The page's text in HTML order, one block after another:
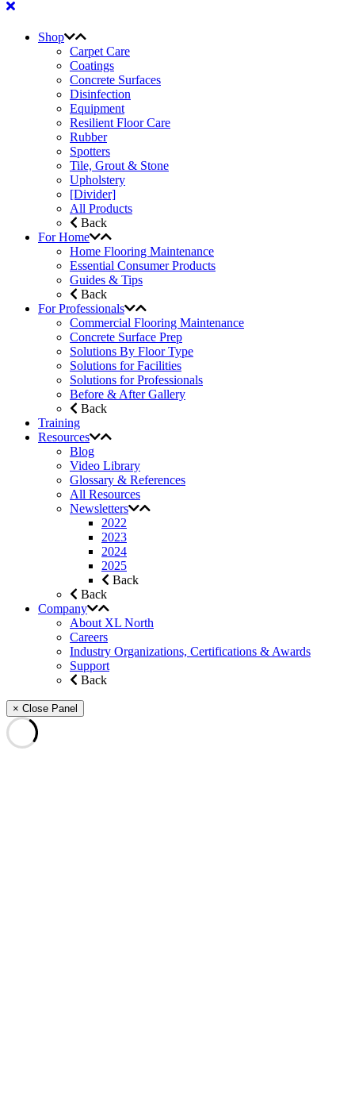
Shop
Carpet Care
Coatings
Concrete Surfaces
Disinfection
Equipment
Resilient Floor Care
Rubber
Spotters
Tile, Grout & Stone
Upholstery
[Divider]
All Products
Back
For Home
Home Flooring Maintenance
Essential Consumer Products
Guides & Tips
Back
For Professionals
Commercial Flooring Maintenance
Concrete Surface Prep
Solutions By Floor Type
Solutions for Facilities
Solutions for Professionals
Before & After Gallery
Back
Training
Resources
Blog
Video Library
Glossary & References
All Resources
Newsletters
2022
2023
2024
2025
Back
Back
Company
About XL North
Careers
Industry Organizations, Certifications & Awards
Support
Back
× Close Panel